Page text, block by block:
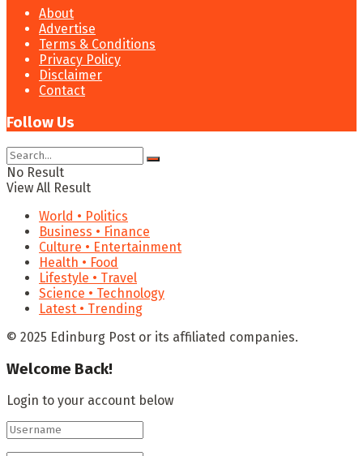
About
Advertise
Terms & Conditions
Privacy Policy
Disclaimer
Contact
Follow Us
No Result
View All Result
World • Politics
Business • Finance
Culture • Entertainment
Health • Food
Lifestyle • Travel
Science • Technology
Latest • Trending
© 2025 Edinburg Post or its affiliated companies.
Welcome Back!
Login to your account below